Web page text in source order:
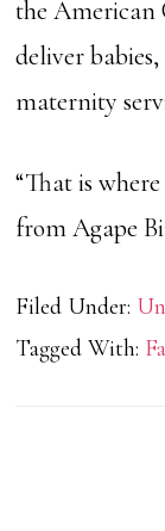
the American
deliver
maternity
“That is
from Agape
Filed Under:
Tagged With: